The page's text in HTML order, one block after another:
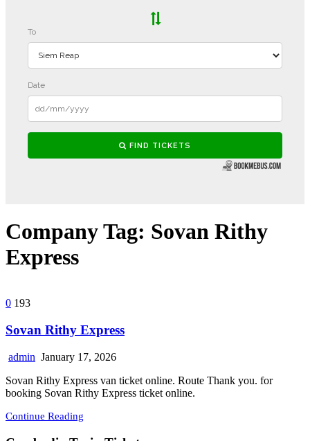
Company Tag: Sovan Rithy
Express
0 193
Sovan Rithy Express
admin January 17, 2026
Sovan Rithy Express van ticket online. Route Thank you. for
booking Sovan Rithy Express ticket online.
Continue Reading